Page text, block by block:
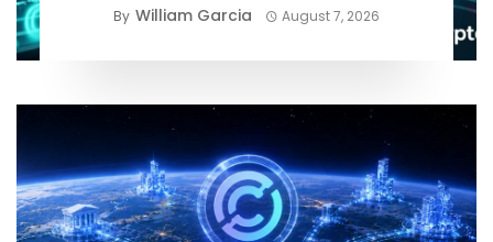
By William Garcia August 7, 2026